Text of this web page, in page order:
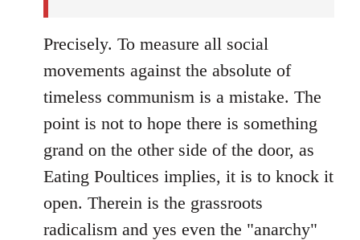
Precisely. To measure all social
movements against the absolute of
timeless communism is a mistake. The
point is not to hope there is something
grand on the other side of the door, as
Eating Poultices implies, it is to knock it
open. Therein is the grassroots
radicalism and yes even the "anarchy"